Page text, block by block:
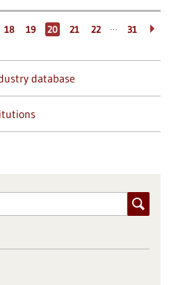
18 19 20 21 22 … 31
database